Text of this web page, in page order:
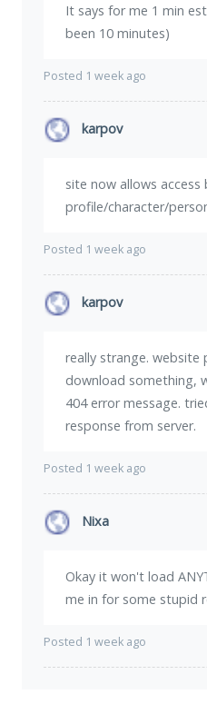
It says for me 1 min
been 10 minutes)
Posted 1 week ago
karpov
site now allows access
profile/character/
Posted 1 week ago
karpov
really strange.
download something,
404 error message.
response from server.
Posted 1 week ago
Nixa
Okay it won't load
me in for some stupid
Posted 1 week ago